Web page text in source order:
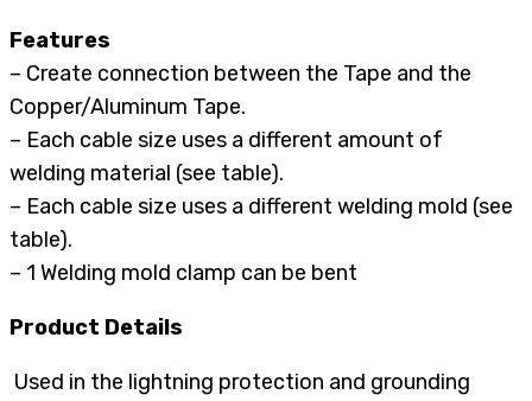
Features
– Create connection between the Tape and the
Copper/Aluminum Tape.
– Each cable size uses a different amount of
welding material (see table).
– Each cable size uses a different welding mold (see
table).
– 1 Welding mold clamp can be bent
Product Details
Used in the lightning protection and grounding